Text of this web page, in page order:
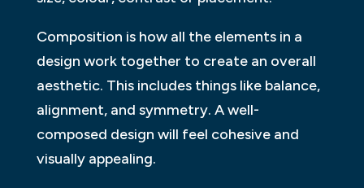
Composition is how all the elements in a
design work together to create an overall
aesthetic. This includes things like balance,
alignment, and symmetry. A well-
composed design will feel cohesive and
visually appealing.